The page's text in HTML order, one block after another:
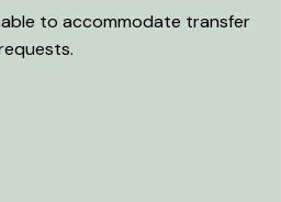
to accommodate transfer